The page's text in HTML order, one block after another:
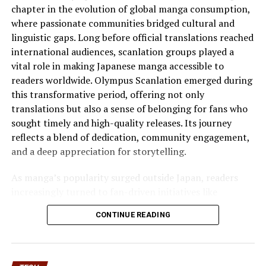
business meet these demands while fostering
sustainable growth in the long run.
How to Utilize FXGHXT
Effectively
To utilize FXGHXT effectively, start by integrating it
into your marketing strategy. Identify specific goals
that align with what offers. This could be enhancing
customer engagement orstreamlining operations
for maximum impact.
chapter in the evolution of global manga consumption,
where passionate communities bridged cultural and
linguistic gaps. Long before official translations reached
international audiences, scanlation groups played a
vital role in making Japanese manga accessible to
readers worldwide. Olympus Scanlation emerged during
this transformative period, offering not only
translations but also a sense of belonging for fans who
sought timely and high-quality releases. Its journey
reflects a blend of dedication, community engagement,
and a deep appreciation for storytelling.
As manga’s popularity surged outside Japan, readers
Olympus Scanlation to access content that was
otherwise unavailable. This group quickly distinguished
Olympus is not merely about popularity but about
CONTINUE READING